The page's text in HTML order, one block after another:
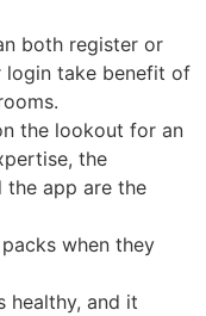
both register or
login take benefit of
the lookout for an
the
the app are the
when they
healthy, and it